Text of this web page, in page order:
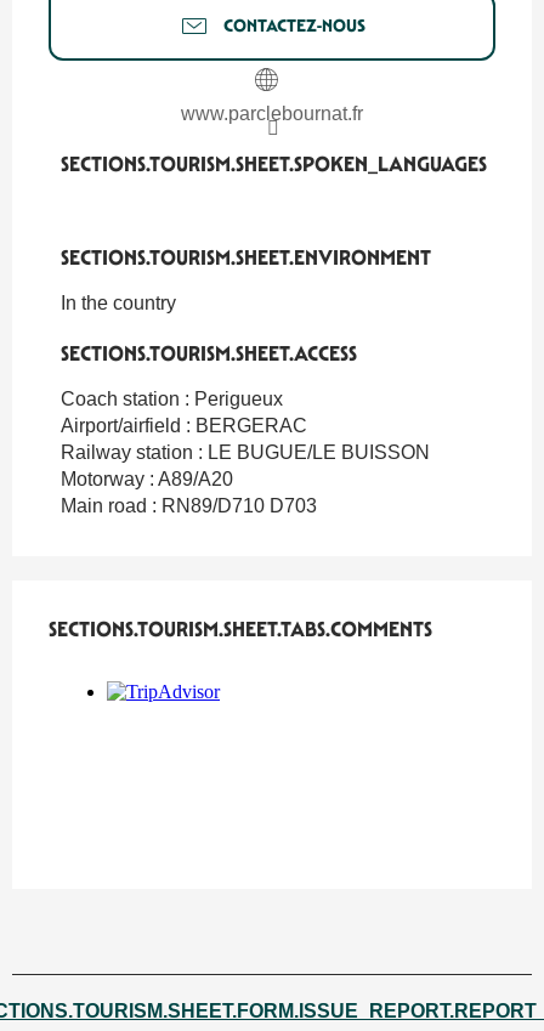
CONTACTEZ-NOUS
www.parclebournat.fr
SECTIONS.TOURISM.SHEET.SPOKEN_LANGUAGES
SECTIONS.TOURISM.SHEET.SPOKEN_LANGUAGES
SECTIONS.TOURISM.SHEET.ENVIRONMENT
SECTIONS.TOURISM.SHEET.ENVIRONMENT
In the country
SECTIONS.TOURISM.SHEET.ACCESS
SECTIONS.TOURISM.SHEET.ACCESS
Coach station : Perigueux
Airport/airfield : BERGERAC
Railway station : LE BUGUE/LE BUISSON
Motorway : A89/A20
Main road : RN89/D710 D703
SECTIONS.TOURISM.SHEET.TABS.COMMENTS
SECTIONS.TOURISM.SHEET.TABS.COMMENTS